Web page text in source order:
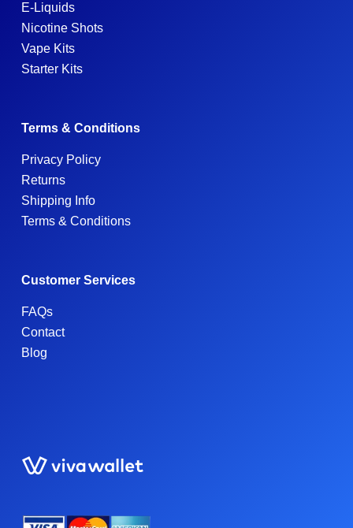
E-Liquids
Nicotine Shots
Vape Kits
Starter Kits
Terms & Conditions
Privacy Policy
Returns
Shipping Info
Terms & Conditions
Customer Services
FAQs
Contact
Blog